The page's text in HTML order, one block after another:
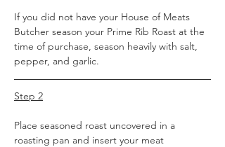
If you did not have your House of Meats
Butcher season your Prime Rib Roast at the
time of purchase, season heavily with salt,
pepper, and garlic.
Step 2
Place seasoned roast uncovered in a
roasting pan and insert your meat